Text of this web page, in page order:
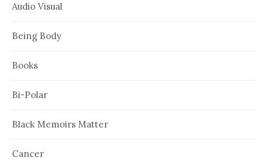
Audio Visual
Being Body
Books
Bi-Polar
Black Memoirs Matter
Cancer